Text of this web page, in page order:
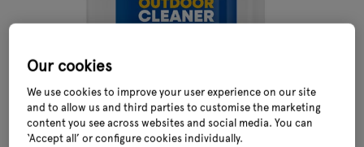
Our cookies
We use cookies to improve your user experience on our site
and to allow us and third parties to customise the marketing
content you see across websites and social media. You can
‘Accept all’ or configure cookies individually.